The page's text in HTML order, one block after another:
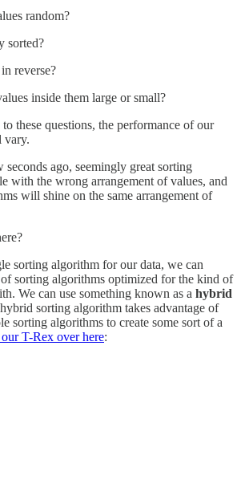
random?
sorted?
reverse?
inside them large or small?
these questions, the performance of our
vary.
seconds ago, seemingly great sorting
with the wrong arrangement of values, and
will shine on the same arrangement of
sorting algorithm for our data, we can
sorting algorithms optimized for the kind of
We can use something known as a hybrid
sorting algorithm takes advantage of
sorting algorithms to create some sort of a
T-Rex over here: